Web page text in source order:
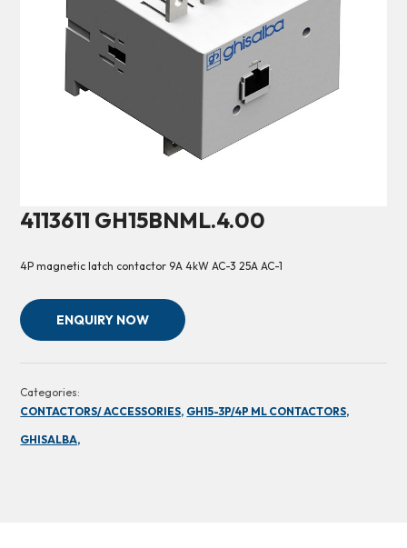
4113611 GH15BNML.4.00
4P magnetic latch contactor 9A 4kW AC-3 25A AC-1
ENQUIRY NOW
Categories:
CONTACTORS/ ACCESSORIES, GH15-3P/4P ML CONTACTORS,
GHISALBA,